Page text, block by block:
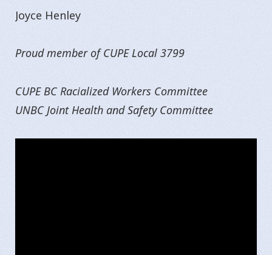
Joyce Henley
Proud member of CUPE Local 3799
CUPE BC Racialized Workers Committee
UNBC Joint Health and Safety Committee